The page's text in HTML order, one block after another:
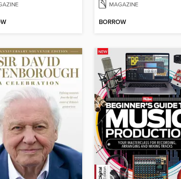
MAGAZINE
BORROW